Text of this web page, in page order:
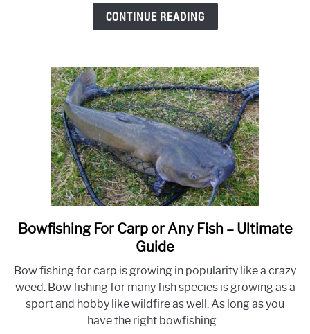
for
–
Reviews
&
Buyer’s
Guide
2026
CONTINUE READING
link
to
For
Carp
or
Any
Bowfishing For Carp or Any Fish – Ultimate
Guide
Bow fishing for carp is growing in popularity like a crazy
weed. Bow fishing for many fish species is growing as a
sport and hobby like wildfire as well. As long as you
have the right bowfishing...